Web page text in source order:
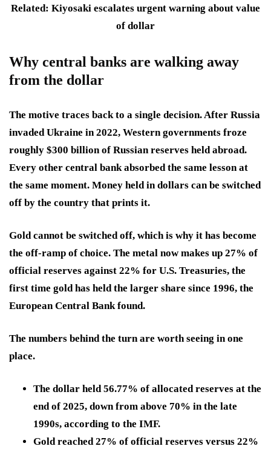
Related: Kiyosaki escalates urgent warning about value
of dollar
Why central banks are walking away
from the dollar
The motive traces back to a single decision. After Russia
invaded Ukraine in 2022, Western governments froze
roughly $300 billion of Russian reserves held abroad.
Every other central bank absorbed the same lesson at
the same moment. Money held in dollars can be switched
off by the country that prints it.
Gold cannot be switched off, which is why it has become
the off-ramp of choice. The metal now makes up 27% of
official reserves against 22% for U.S. Treasuries, the
first time gold has held the larger share since 1996, the
European Central Bank found.
The numbers behind the turn are worth seeing in one
place.
The dollar held 56.77% of allocated reserves at the
end of 2025, down from above 70% in the late
1990s, according to the IMF.
Gold reached 27% of official reserves versus 22%